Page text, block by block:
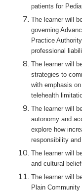
patients for
The learner will
governing
Practice
professional
The learner will
strategies to
with emphasis
telehealth
The learner will
autonomy and
explore how
responsibility
The learner will
and cultural
The learner will
Plain